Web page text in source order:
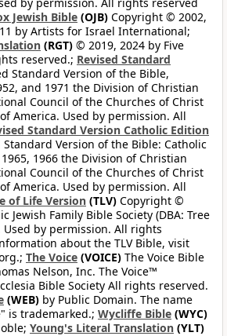
Jewish Bible (OJB) Copyright © 2002,
by Artists for Israel International;
(RGT) © 2019, 2024 by Five
reserved.; Revised Standard
Standard Version of the Bible,
and 1971 the Division of Christian
Council of the Churches of Christ
America. Used by permission. All
Standard Version Catholic Edition
Standard Version of the Bible: Catholic
1966 the Division of Christian
Council of the Churches of Christ
America. Used by permission. All
of Life Version (TLV) Copyright ©
Jewish Family Bible Society (DBA: Tree
Used by permission. All rights
about the TLV Bible, visit
The Voice (VOICE) The Voice Bible
Nelson, Inc. The Voice™
Bible Society All rights reserved.
(WEB) by Public Domain. The name
is trademarked.; Wycliffe Bible (WYC)
Young's Literal Translation (YLT)